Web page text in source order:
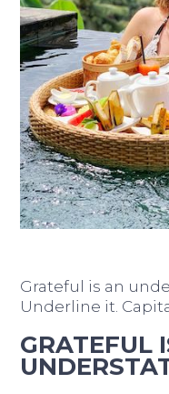
Grateful is an
Underline it.
GRATEFUL